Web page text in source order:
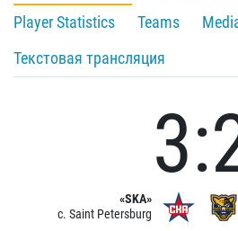
Player Statistics
Teams
Текстовая трансляция
«SKA»
c. Saint Petersburg